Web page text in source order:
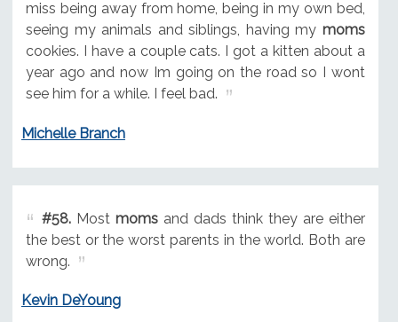
miss being away from home, being in my own bed,
seeing my animals and siblings, having my moms
cookies. I have a couple cats. I got a kitten about a
year ago and now Im going on the road so I wont
see him for a while. I feel bad.
Michelle Branch
#58.Most momsand dads think they are either
the best or the worst parents in the world. Both are
wrong.
Kevin DeYoung